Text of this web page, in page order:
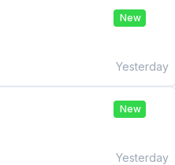
New
Yesterday
New
Yesterday